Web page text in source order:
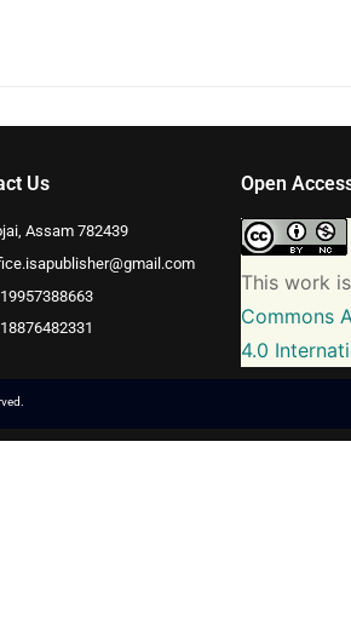
Us
Assam 782439
Open
This work
Commons
4.0